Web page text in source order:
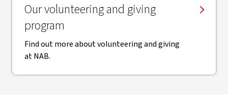
Our volunteering and giving
program
Find out more about volunteering and giving
at NAB.